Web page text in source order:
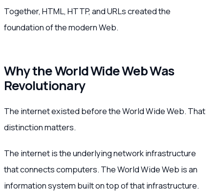
Together, HTML, HTTP, and URLs created the
foundation of the modern Web.
Why the World Wide Web Was
Revolutionary
The internet existed before the World Wide Web. That
distinction matters.
The internet is the underlying network infrastructure
that connects computers. The World Wide Web is an
information system built on top of that infrastructure.